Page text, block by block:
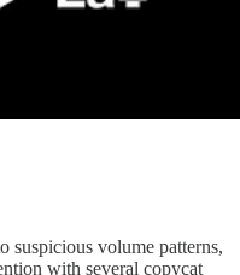
suspicious volume patterns,
with several copycat